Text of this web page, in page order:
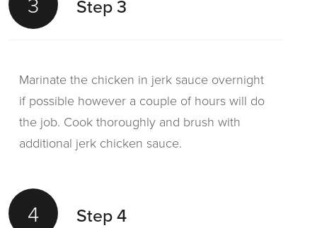
Step 3
Marinate the chicken in jerk sauce overnight
if possible however a couple of hours will do
the job. Cook thoroughly and brush with
additional jerk chicken sauce.
4 Step 4